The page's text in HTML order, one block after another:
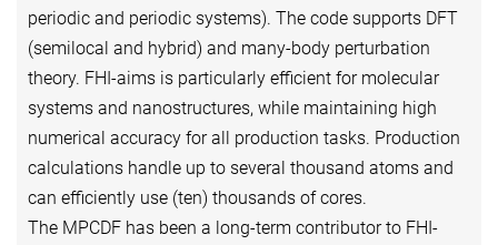
periodic and periodic systems). The code supports DFT
(semilocal and hybrid) and many-body perturbation
theory. FHI-aims is particularly efficient for molecular
systems and nanostructures, while maintaining high
numerical accuracy for all production tasks. Production
calculations handle up to several thousand atoms and
can efficiently use (ten) thousands of cores.
The MPCDF has been a long-term contributor to FHI-